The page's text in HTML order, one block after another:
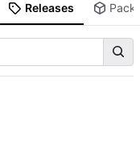
Releases